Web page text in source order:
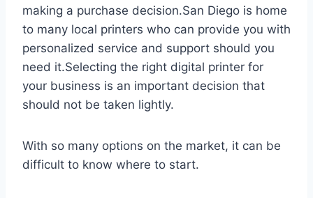
making a purchase decision.San Diego is home
to many local printers who can provide you with
personalized service and support should you
need it.Selecting the right digital printer for
your business is an important decision that
should not be taken lightly.
With so many options on the market, it can be
difficult to know where to start.